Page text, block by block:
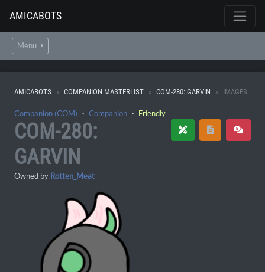
AMICABOTS
Menu
AMICABOTS COMPANION MASTERLIST COM-280: GARVIN IMAGES
Companion (COM) ・ Companion ・ Friendly
COM-280:
GARVIN
Owned by Rotten_Meat